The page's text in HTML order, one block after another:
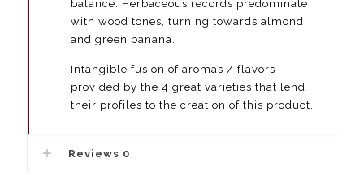
balance. Herbaceous records predominate
with wood tones, turning towards almond
and green banana.
Intangible fusion of aromas / flavors
provided by the 4 great varieties that lend
their profiles to the creation of this product.
Reviews 0